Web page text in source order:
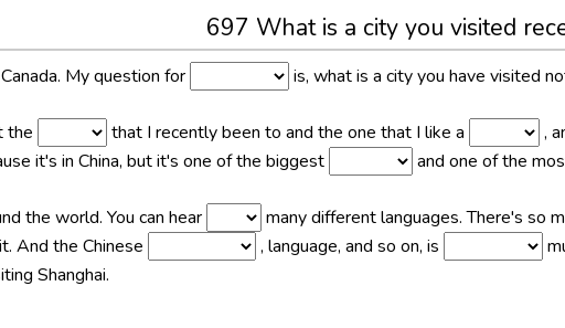
697 What is a city you visited
My question for is, what is a city you have visited
the that I recently been to and the one that I like a ,
it's in China, but it's one of the biggest and one of the
the world. You can hear many different languages. There's so
And the Chinese , language, and so on, is
Shanghai.